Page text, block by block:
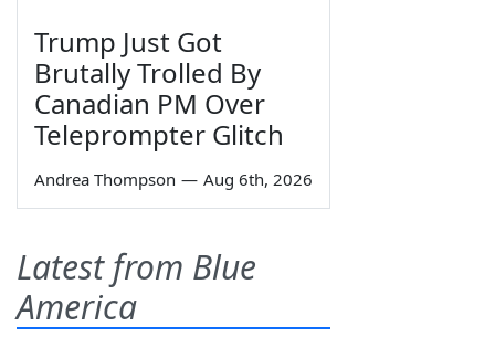
Trump Just Got
Brutally Trolled By
Canadian PM Over
Teleprompter Glitch
Andrea Thompson — Aug 6th, 2026
Latest from Blue
America